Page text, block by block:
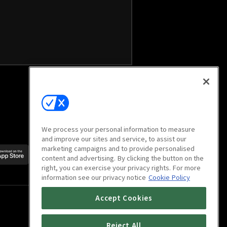
Scan to download
mobile app
We process your personal information to measure
and improve our sites and service, to assist our
marketing campaigns and to provide personalised
content and advertising. By clicking the button on the
right, you can exercise your privacy rights. For more
information see our privacy notice Cookie Policy
Accept Cookies